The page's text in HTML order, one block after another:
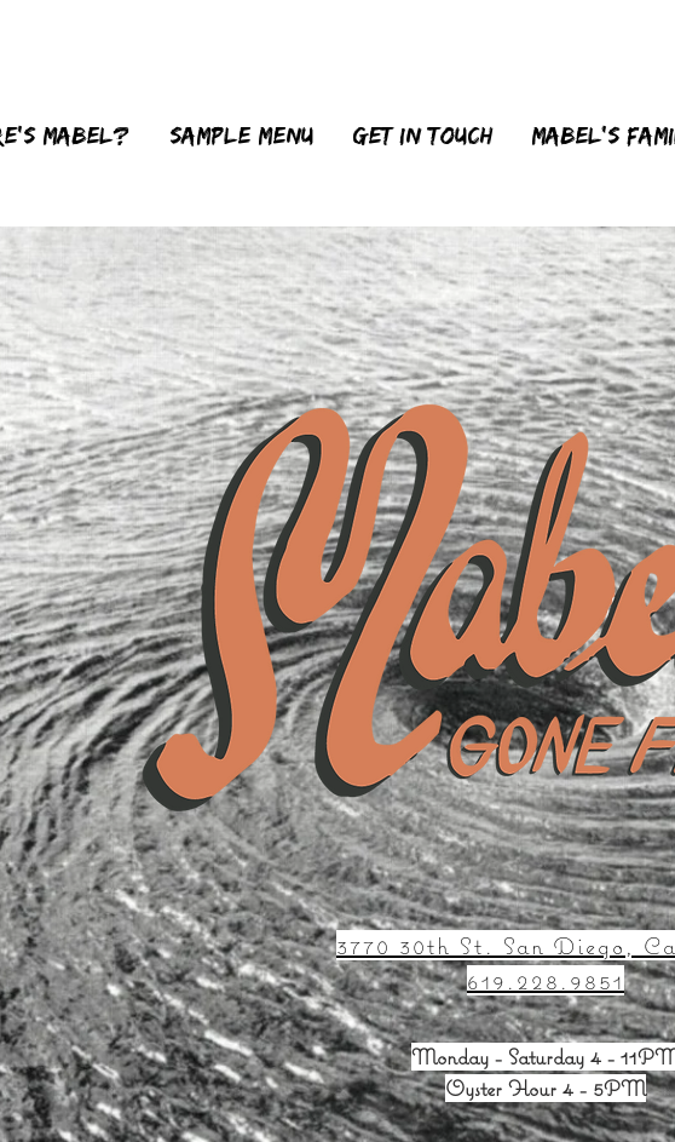
Mabel? sample menu Get in touch MABEL'S
3770 30th St. San Diego,
619.228.9851
Monday - Saturday 4 -
Oyster Hour 4 - 5PM